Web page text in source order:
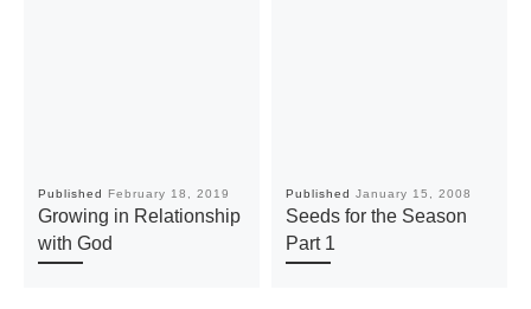
Published February 18, 2019
Growing in Relationship
with God
Published January 15, 2008
Seeds for the Season
Part 1